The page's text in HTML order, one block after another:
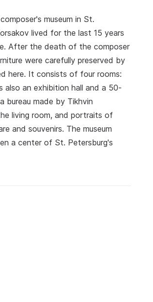
museum in St.
lived for the last 15 years
After the death of the composer
were carefully preserved by
here. It consists of four rooms:
also an exhibition hall and a 50-
bureau made by Tikhvin
living room, and portraits of
and souvenirs. The museum
a center of St. Petersburg's